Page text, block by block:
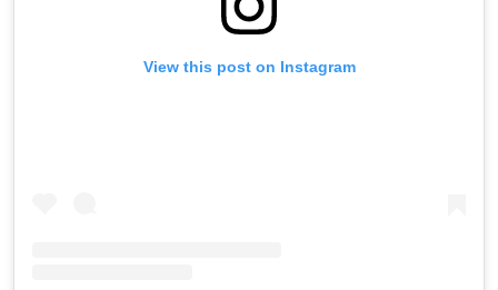
View this post on Instagram